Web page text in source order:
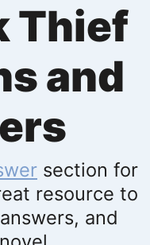
Thief
and
section for
resource to
and